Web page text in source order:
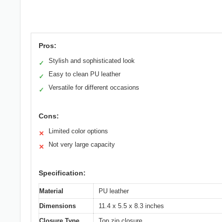
Pros:
✓ Stylish and sophisticated look
✓ Easy to clean PU leather
✓ Versatile for different occasions
Cons:
✕ Limited color options
✕ Not very large capacity
Specification:
Material
PU leather
Dimensions
11.4 x 5.5 x 8.3 inches